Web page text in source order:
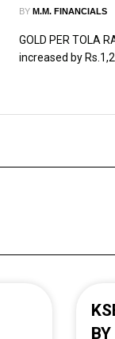
BY M.M. FINANCIALS
GOLD PER TOLA
increased by